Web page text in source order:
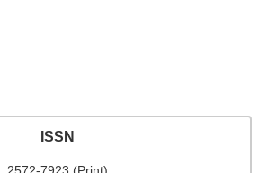
ISSN
2572-7923 (Print)